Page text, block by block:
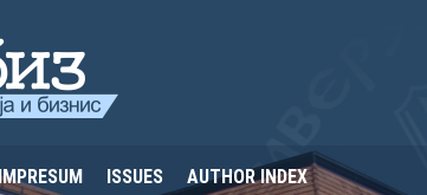
ISSUES AUTHOR INDEX